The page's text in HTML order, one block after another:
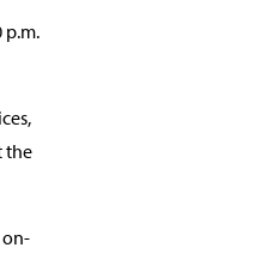
p.m.
the